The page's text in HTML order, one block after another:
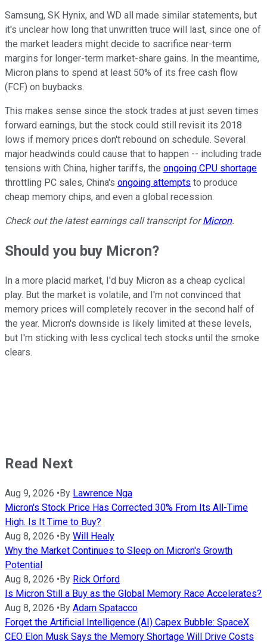
Samsung, SK Hynix, and WD all made similar statements, but
it's unclear how long that unwritten truce will last, since one of
the market leaders might decide to sacrifice near-term
margins for longer-term market-share gains. In the meantime,
Micron plans to spend at least 50% of its free cash flow
(FCF) on buybacks.
This makes sense since the stock trades at just seven times
forward earnings, but the stock could still revisit its 2018
lows if memory prices don't rebound on schedule. Several
major headwinds could cause that to happen -- including trade
tensions with China, higher tariffs, the ongoing CPU shortage
throttling PC sales, China's ongoing attempts to produce
cheap memory chips, and even a global recession.
Check out the latest earnings call transcript forMicron.
Should you buy Micron?
In a more placid market, I'd buy Micron as a cheap cyclical
play. But the market is volatile, and I'm not convinced that
memory prices will completely recover in the second half of
the year. Micron's downside is likely limited at these levels,
but I'm sticking with less cyclical tech stocks until the smoke
clears.
Read Next
Aug 9, 2026 • By Lawrence Nga
Micron's Stock Price Has Corrected 30% From Its All-Time
High. Is It Time to Buy?
Aug 8, 2026 • By Will Healy
Why the Market Continues to Sleep on Micron's Growth
Potential
Aug 8, 2026 • By Rick Orford
Is Micron Still a Buy as the Global Memory Race Accelerates?
Aug 8, 2026 • By Adam Spatacco
Forget the Artificial Intelligence (AI) Capex Bubble: SpaceX
CEO Elon Musk Says the Memory Shortage Will Drive Costs